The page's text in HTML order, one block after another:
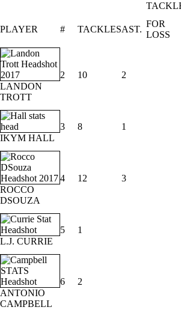
PLAYER # TACKLESAST.
FOR
LOSS
LANDON
TROTT
2 10 2
IKYM HALL
3 8 1
ROCCO
DSOUZA
4 12 3
L.J. CURRIE
5 1
ANTONIO
CAMPBELL
6 2